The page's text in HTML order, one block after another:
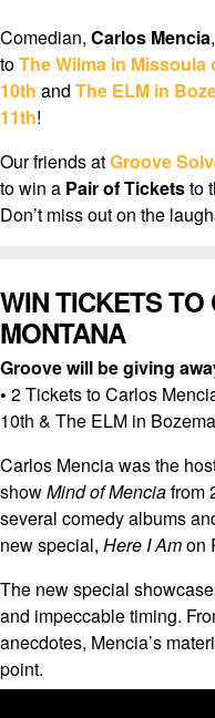
Comedian, Carlos Mencia
toThe Wilma in Missoula
10th and The ELM in
11th!
Our friends atGroove
to win a Pair of Ticketsto
Don’t miss out on the
WIN TICKETS TO
MONTANA
Groove will be giving
• 2 Tickets to Carlos
10th & The ELM in
Carlos Mencia was the
showMind of Menciafrom
several comedy albums
new special, Here I Amon
The new special
and impeccable timing.
anecdotes, Mencia’s
point.